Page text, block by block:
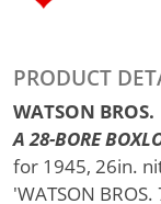
PRODUCT
WATSON BROS.
A 28-BORE
for 1945, 26in.
'WATSON BROS.